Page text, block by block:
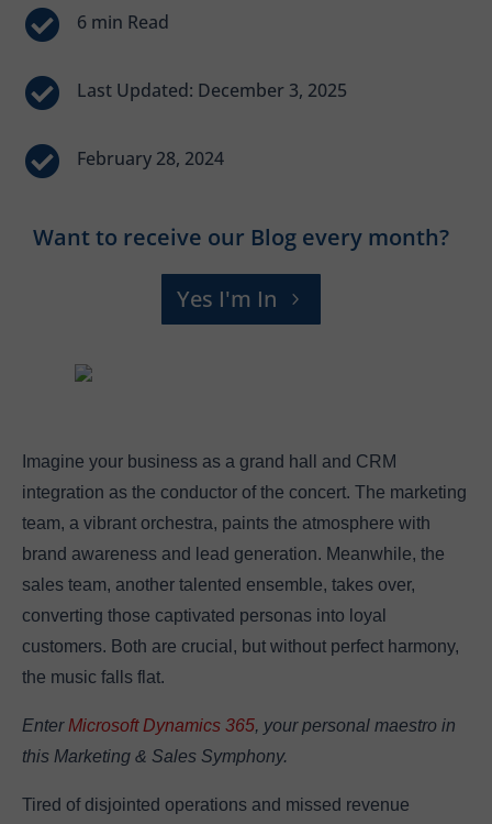


Last Updated: December 3, 2025
 February 28, 2024
Want to receive our Blog every month?
Yes I'm In
Imagine your business as a grand hall and CRM
integration as the conductor of the concert. The marketing
team, a vibrant orchestra, paints the atmosphere with
brand awareness and lead generation. Meanwhile, the
sales team, another talented ensemble, takes over,
converting those captivated personas into loyal
customers. Both are crucial, but without perfect harmony,
the music falls flat.
Enter Microsoft Dynamics 365, your personal maestro in
this Marketing & Sales Symphony.
Tired of disjointed operations and missed revenue